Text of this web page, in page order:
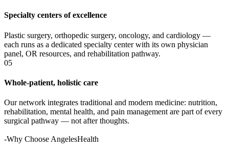
Specialty centers of excellence
Plastic surgery, orthopedic surgery, oncology, and cardiology —
each runs as a dedicated specialty center with its own physician
panel, OR resources, and rehabilitation pathway.
05
Whole-patient, holistic care
Our network integrates traditional and modern medicine: nutrition,
rehabilitation, mental health, and pain management are part of every
surgical pathway — not after thoughts.
-Why Choose AngelesHealth